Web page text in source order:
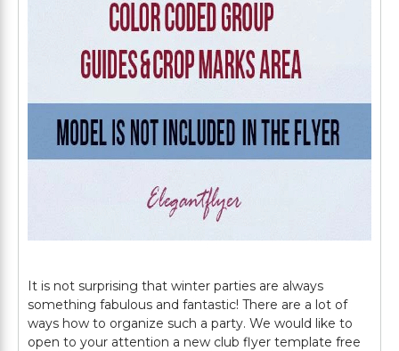
It is not surprising that winter parties are always
something fabulous and fantastic! There are a lot of
ways how to organize such a party. We would like to
open to your attention a new club flyer template free